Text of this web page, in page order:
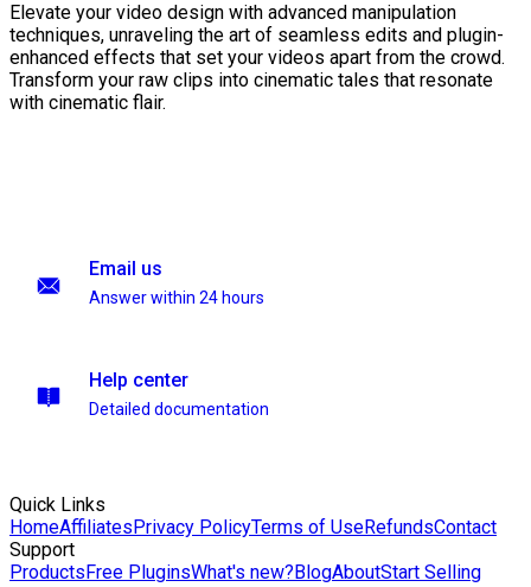
Elevate your video design with advanced manipulation
techniques, unraveling the art of seamless edits and plugin-
enhanced effects that set your videos apart from the crowd.
Transform your raw clips into cinematic tales that resonate
with cinematic flair.
Email us
Answer within 24 hours
Help center
Detailed documentation
Quick Links
HomeAffiliatesPrivacy PolicyTerms of UseRefundsContact
Support
ProductsFree PluginsWhat's new?BlogAboutStart Selling